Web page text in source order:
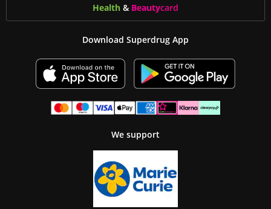
Health & Beautycard
Download Superdrug App
We support